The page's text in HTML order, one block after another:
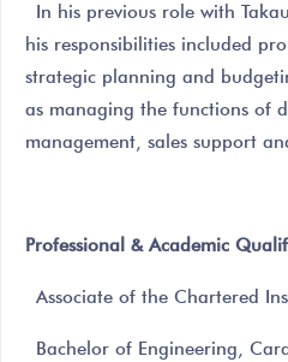
In his previous role with
his responsibilities included
strategic planning and
as managing the functions of
management, sales support
Professional & Academic
Associate of the Chartered
Bachelor of Engineering,